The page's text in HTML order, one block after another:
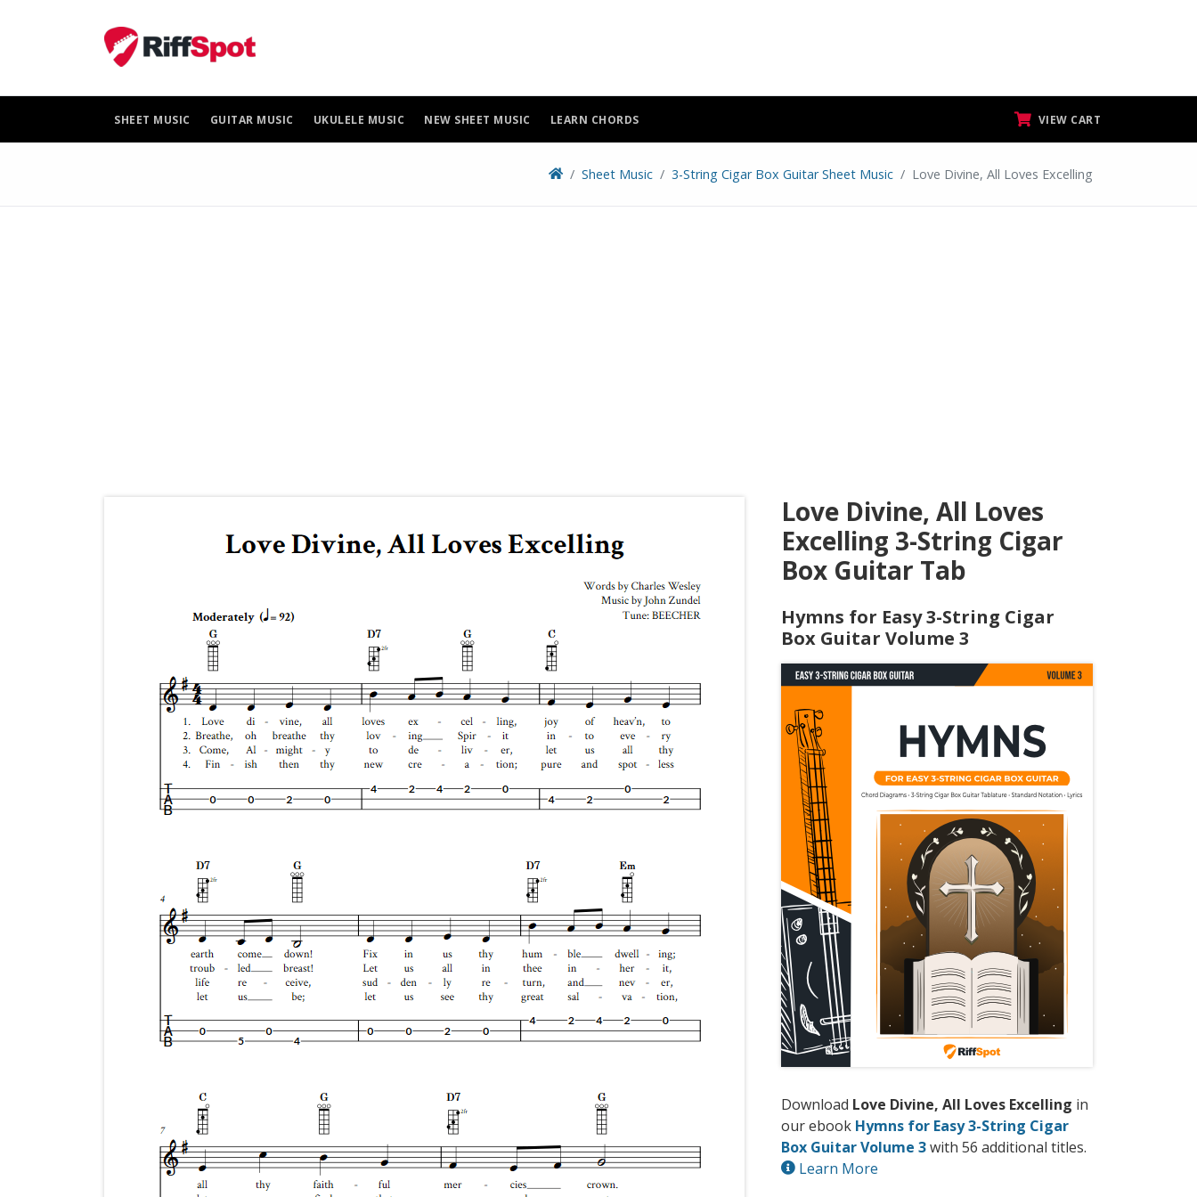
SHEET MUSIC GUITAR MUSIC UKULELE MUSIC NEW SHEET MUSIC LEARN CHORDS VIEW CART
Sheet Music 3-String Cigar Box Guitar Sheet Music Love Divine, All Loves Excelling
Love Divine, All Loves
Excelling 3-String Cigar
Box Guitar Tab
Hymns for Easy 3-String Cigar
Box Guitar Volume 3
Download Love Divine, All Loves Excelling in
our ebook Hymns for Easy 3-String Cigar
Box Guitar Volume 3with 56 additional titles.
Learn More